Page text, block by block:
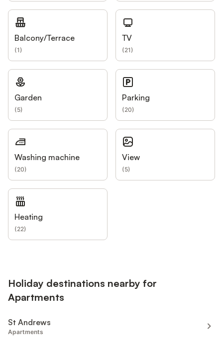
Balcony/Terrace
(1)
TV
(21)
Garden
(5)
Parking
(20)
Washing machine
(20)
View
(5)
Heating
(22)
Holiday destinations nearby for
Apartments
St Andrews
Apartments